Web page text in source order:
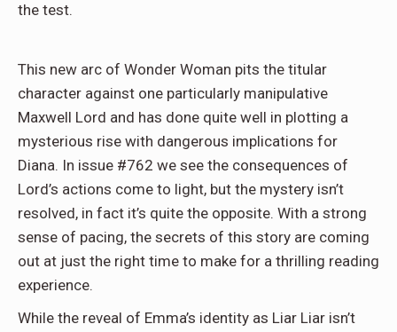
the test.
This new arc of Wonder Woman pits the titular
character against one particularly manipulative
Maxwell Lord and has done quite well in plotting a
mysterious rise with dangerous implications for
Diana. In issue #762 we see the consequences of
Lord’s actions come to light, but the mystery isn’t
resolved, in fact it’s quite the opposite. With a strong
sense of pacing, the secrets of this story are coming
out at just the right time to make for a thrilling reading
experience.
While the reveal of Emma’s identity as Liar Liar isn’t